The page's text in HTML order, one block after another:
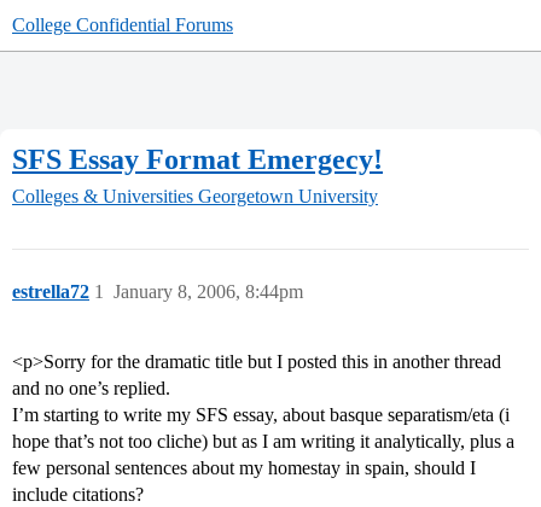
College Confidential Forums
SFS Essay Format Emergecy!
Colleges & Universities Georgetown University
estrella72 January 8, 2006, 8:44pm
1
<p>Sorry for the dramatic title but I posted this in another thread
and no one’s replied.
I’m starting to write my SFS essay, about basque separatism/eta (i
hope that’s not too cliche) but as I am writing it analytically, plus a
few personal sentences about my homestay in spain, should I
include citations?